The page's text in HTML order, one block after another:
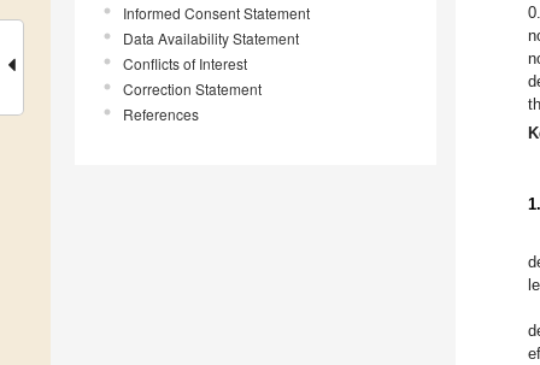
Informed Consent Statement
Data Availability Statement
Conflicts of Interest
Correction Statement
References